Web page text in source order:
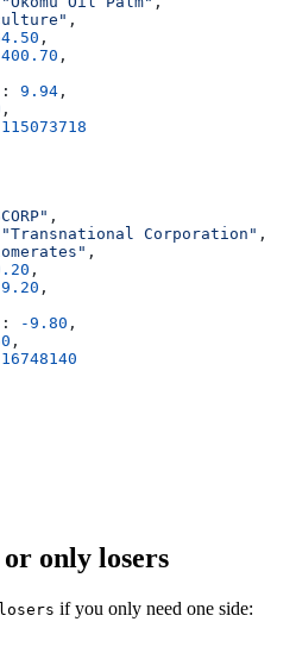
,
,
400.70 ,
: 9.94 ,
,
115073718
,
"Transnational Corporation" ,
,
,
9.20 ,
: -9.80 ,
,
16748140
only losers
if you only need one side: